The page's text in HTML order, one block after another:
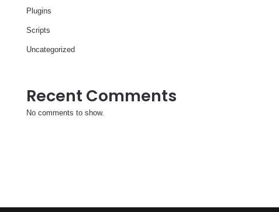
Plugins
Scripts
Uncategorized
Recent Comments
No comments to show.